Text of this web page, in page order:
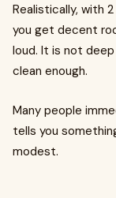
Realistically, with
you get decent
loud. It is not deep
clean enough.
Many people
tells you
modest.